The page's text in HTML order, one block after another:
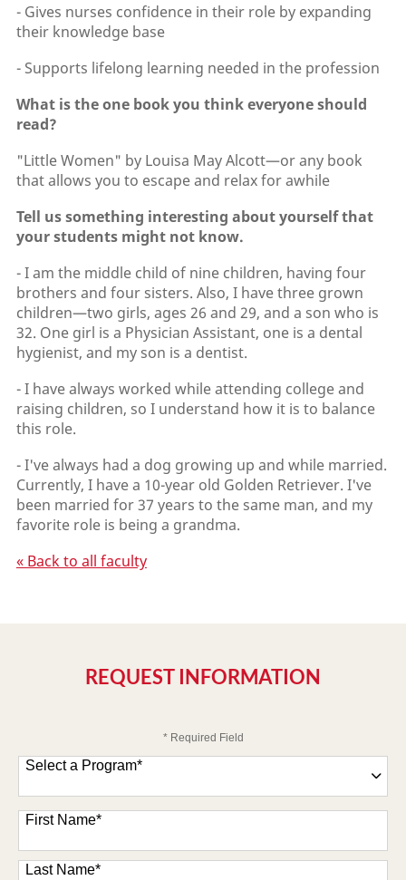
- Gives nurses confidence in their role by expanding
their knowledge base
- Supports lifelong learning needed in the profession
What is the one book you think everyone should
read?
"Little Women" by Louisa May Alcott—or any book
that allows you to escape and relax for awhile
Tell us something interesting about yourself that
your students might not know.
- I am the middle child of nine children, having four
brothers and four sisters. Also, I have three grown
children—two girls, ages 26 and 29, and a son who is
32. One girl is a Physician Assistant, one is a dental
hygienist, and my son is a dentist.
- I have always worked while attending college and
raising children, so I understand how it is to balance
this role.
- I've always had a dog growing up and while married.
Currently, I have a 10-year old Golden Retriever. I've
been married for 37 years to the same man, and my
favorite role is being a grandma.
« Back to all faculty
REQUEST INFORMATION
* Required Field
Select a Program*
47 options available
First Name*
Last Name*